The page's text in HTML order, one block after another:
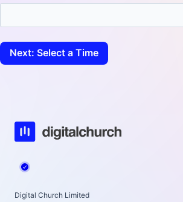
Digital Church Limited